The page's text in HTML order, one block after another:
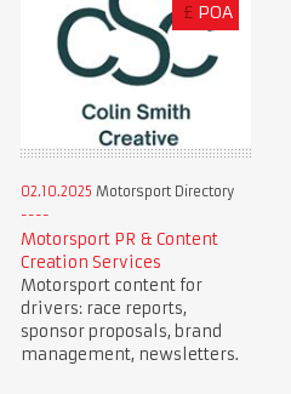
£ POA
02.10.2025 Motorsport Directory
Motorsport PR & Content
Creation Services
Motorsport content for
drivers: race reports,
sponsor proposals, brand
management, newsletters.